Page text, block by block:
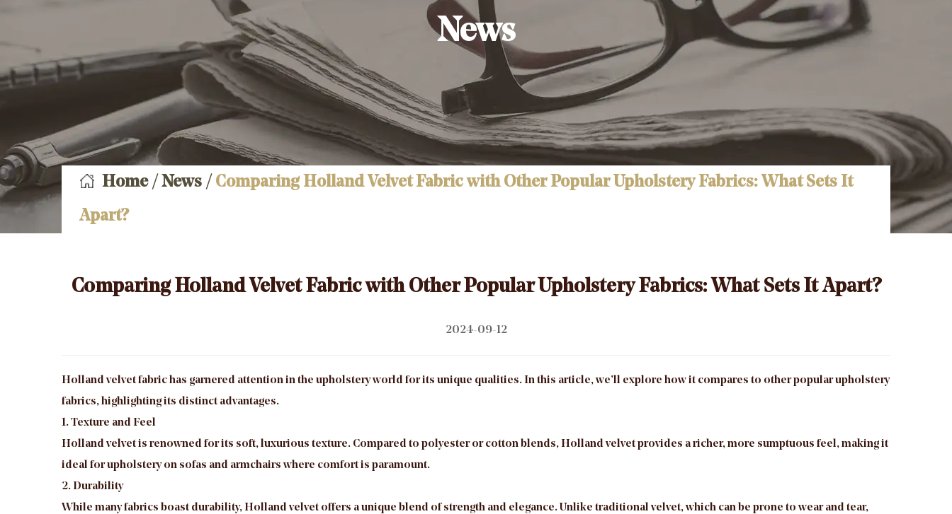
News
Home/ News / Comparing Holland Velvet Fabric with Other Popular Upholstery Fabrics: What Sets It
Apart?
Comparing Holland Velvet Fabric with Other Popular Upholstery Fabrics: What Sets It Apart?
2024-09-12
Holland velvet fabrichas garnered attention in the upholstery world for its unique qualities. In this article, we’ll explore how it compares to other popular upholstery
fabrics, highlighting its distinct advantages.
1. Texture and Feel
Holland velvet is renowned for its soft, luxurious texture. Compared to polyester or cotton blends, Holland velvet provides a richer, more sumptuous feel, making it
ideal for upholstery on sofas and armchairs where comfort is paramount.
2. Durability
While many fabrics boast durability, Holland velvet offers a unique blend of strength and elegance. Unlike traditional velvet, which can be prone to wear and tear,